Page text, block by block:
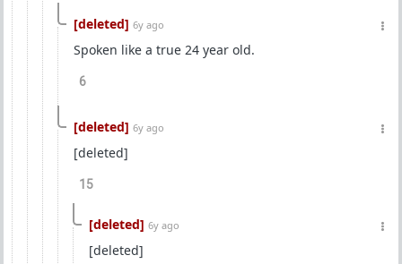
[deleted] 6y ago
Spoken like a true 24 year old.
6
[deleted] 6y ago
[deleted]
15
[deleted] 6y ago
[deleted]